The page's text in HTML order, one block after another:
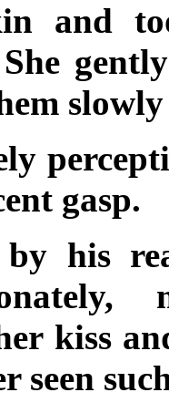
and
She
gasp.
by his
kiss
seen